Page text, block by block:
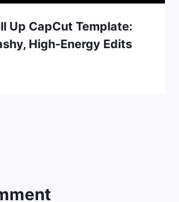
Up CapCut Template:
High-Energy Edits